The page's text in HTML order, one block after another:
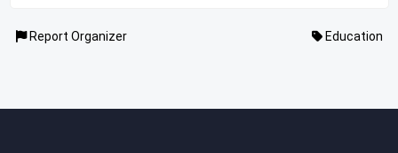
Report Organizer Education